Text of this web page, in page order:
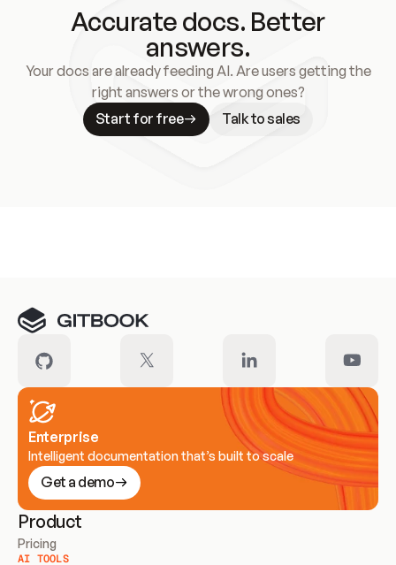
Accurate docs. Better
answers.
Your docs are already feeding AI. Are users getting the
right answers or the wrong ones?
Start for free
Talk to sales
Enterprise
Intelligent documentation that’s built to scale
Get a demo
Product
Pricing
AI TOOLS